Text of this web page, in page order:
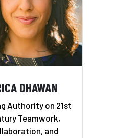
DHAWAN
Authority on 21st
Teamwork,
and